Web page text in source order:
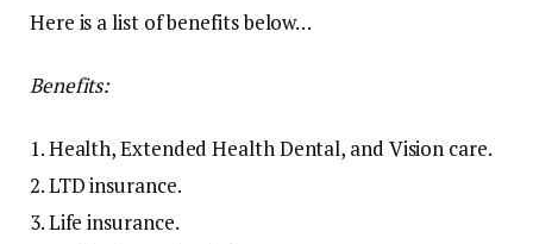
Here is a list of benefits below…
Benefits:
1. Health, Extended Health Dental, and Vision care.
2. LTD insurance.
3. Life insurance.